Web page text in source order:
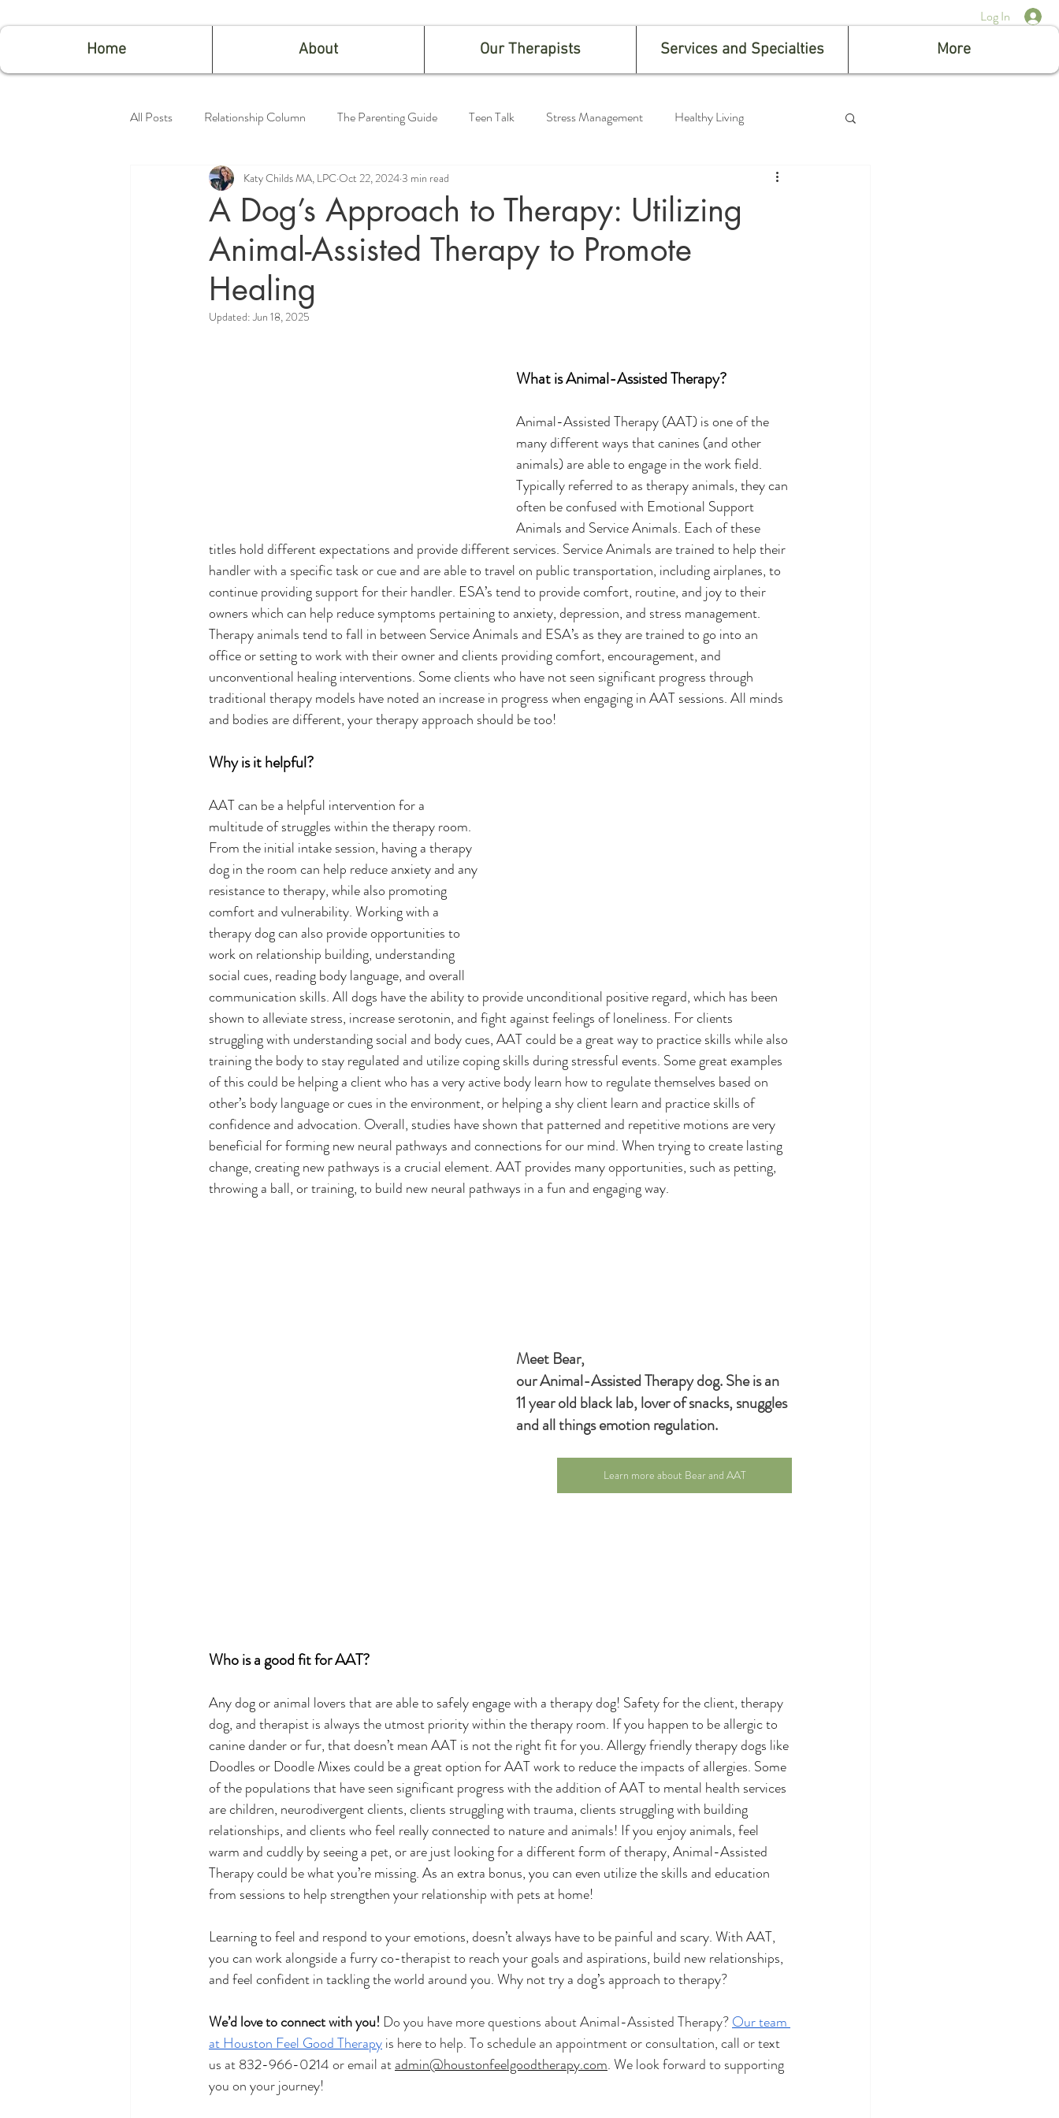
Log In
Home About Our Therapists Services and Specialties More
All Posts Relationship Column The Parenting Guide Teen Talk Stress Management Healthy Living
Feeling Good
A Dog’s Approach to Therapy: Utilizing
Animal-Assisted Therapy to Promote
Healing
Katy Childs MA, LPCOct 22, 20243 min read
Updated:Jun 18, 2025
What is Animal-Assisted Therapy?
Animal-Assisted Therapy (AAT) is one of the
many different ways that canines (and other
animals) are able to engage in the work field.
Typically referred to as therapy animals, they can
often be confused with Emotional Support
Animals and Service Animals. Each of these
titles hold different expectations and provide different services. Service Animals are trained to help their
handler with a specific task or cue and are able to travel on public transportation, including airplanes, to
continue providing support for their handler. ESA’s tend to provide comfort, routine, and joy to their
owners which can help reduce symptoms pertaining to anxiety, depression, and stress management.
Therapy animals tend to fall in between Service Animals and ESA’s as they are trained to go into an
office or setting to work with their owner and clients providing comfort, encouragement, and
unconventional healing interventions. Some clients who have not seen significant progress through
traditional therapy models have noted an increase in progress when engaging in AAT sessions. All minds
and bodies are different, your therapy approach should be too!
Why is it helpful?
AAT can be a helpful intervention for a
multitude of struggles within the therapy room.
From the initial intake session, having a therapy
dog in the room can help reduce anxiety and any
resistance to therapy, while also promoting
comfort and vulnerability. Working with a
therapy dog can also provide opportunities to
work on relationship building, understanding
social cues, reading body language, and overall
communication skills. All dogs have the ability to provide unconditional positive regard, which has been
shown to alleviate stress, increase serotonin, and fight against feelings of loneliness. For clients
struggling with understanding social and body cues, AAT could be a great way to practice skills while also
training the body to stay regulated and utilize coping skills during stressful events. Some great examples
of this could be helping a client who has a very active body learn how to regulate themselves based on
other’s body language or cues in the environment, or helping a shy client learn and practice skills of
confidence and advocation. Overall, studies have shown that patterned and repetitive motions are very
beneficial for forming new neural pathways and connections for our mind. When trying to create lasting
change, creating new pathways is a crucial element. AAT provides many opportunities, such as petting,
throwing a ball, or training, to build new neural pathways in a fun and engaging way.
Meet Bear,
our Animal-Assisted Therapy dog. She is an
11 year old black lab, lover of snacks, snuggles
and all things emotion regulation.
Learn more about Bear and AAT
Who is a good fit for AAT?
Any dog or animal lovers that are able to safely engage with a therapy dog! Safety for the client, therapy
dog, and therapist is always the utmost priority within the therapy room. If you happen to be allergic to
canine dander or fur, that doesn’t mean AAT is not the right fit for you. Allergy friendly therapy dogs like
Doodles or Doodle Mixes could be a great option for AAT work to reduce the impacts of allergies. Some
of the populations that have seen significant progress with the addition of AAT to mental health services
are children, neurodivergent clients, clients struggling with trauma, clients struggling with building
relationships, and clients who feel really connected to nature and animals! If you enjoy animals, feel
warm and cuddly by seeing a pet, or are just looking for a different form of therapy, Animal-Assisted
Therapy could be what you’re missing. As an extra bonus, you can even utilize the skills and education
from sessions to help strengthen your relationship with pets at home!
Learning to feel and respond to your emotions, doesn’t always have to be painful and scary. With AAT,
you can work alongside a furry co-therapist to reach your goals and aspirations, build new relationships,
and feel confident in tackling the world around you. Why not try a dog’s approach to therapy?
We’d love to connect with you! Do you have more questions about Animal-Assisted Therapy? Our team
at Houston Feel Good Therapy is here to help. To schedule an appointment or consultation, call or text
us at 832-966-0214 or email at admin@houstonfeelgoodtherapy.com. We look forward to supporting
you on your journey!